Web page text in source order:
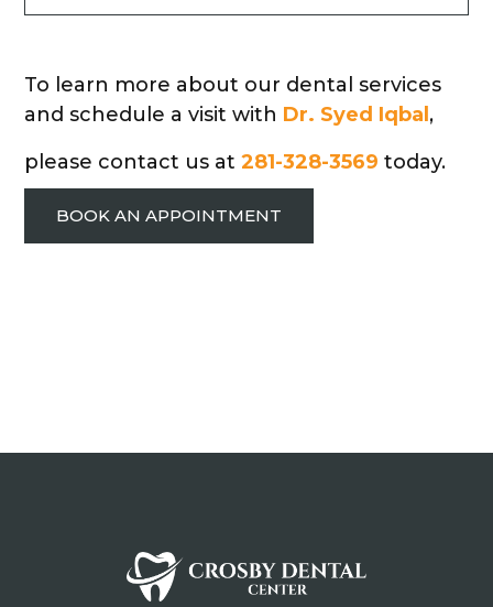
To learn more about our dental services
and schedule a visit with Dr. Syed Iqbal,
please contact us at281-328-3569 today.
BOOK AN APPOINTMENT